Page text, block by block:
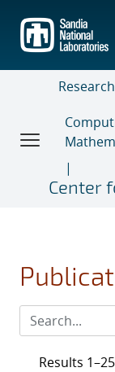
main
content
Research
Center
Results